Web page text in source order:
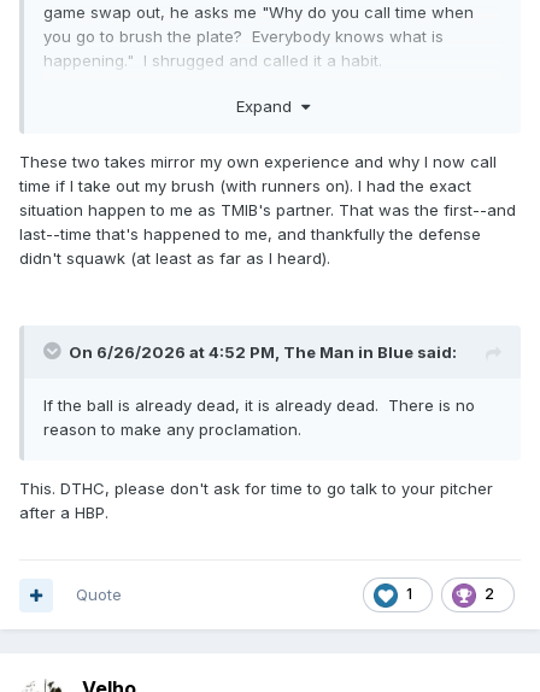
game swap out, he asks me "Why do you call time when
you go to brush the plate? Everybody knows what is
happening." I shrugged and called it a habit.
During the second game, he has plate. With play relaxed
past him. The defense starts squawking (of course). He
settles everybody down and comes to me for a quick
meeting. The first thing I said was, "That's why I call time."
The second was, "I didn't call time. So, unless you did, I
have a live ball and a run scoring." Fun!
Expand
These two takes mirror my own experience and why I now call
time if I take out my brush (with runners on). I had the exact
situation happen to me as TMIB's partner. That was the first--and
last--time that's happened to me, and thankfully the defense
didn't squawk (at least as far as I heard).
On 6/26/2026 at 4:52 PM, The Man in Blue said:
If the ball is already dead, it is already dead. There is no
reason to make any proclamation.
This. DTHC, please don't ask for time to go talk to your pitcher
after a HBP.
1 2
Quote